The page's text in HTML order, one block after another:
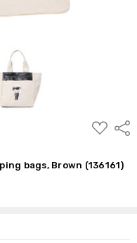
ADD
TO
bags, Brown (136161)